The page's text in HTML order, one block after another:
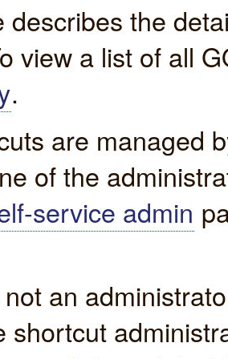
describes the
view a list of all
.
are managed
of the
service admin
an
shortcut